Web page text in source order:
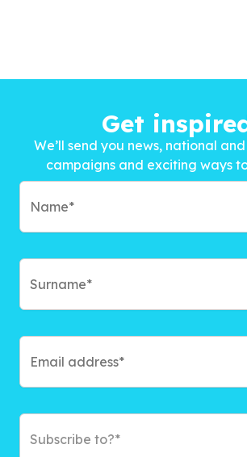
Get
We’ll send you news, national
campaigns and exciting ways
Subscribe to?*